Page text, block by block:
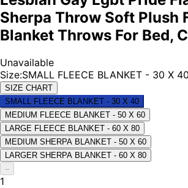
Sherpa Throw Soft Plush
Blanket Throws For Bed,
Unavailable
Size:SMALL FLEECE BLANKET - 30 X 40
SIZE CHART
SMALL FLEECE BLANKET - 30 X 40
MEDIUM FLEECE BLANKET - 50 X 60
LARGE FLEECE BLANKET - 60 X 80
MEDIUM SHERPA BLANKET - 50 X 60
LARGER SHERPA BLANKET - 60 X 80
–
1